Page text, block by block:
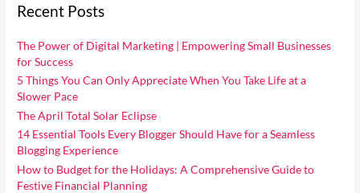
c
f
o
r
:
Recent Posts
The Power of Digital Marketing | Empowering Small Businesses
for Success
5 Things You Can Only Appreciate When You Take Life at a
Slower Pace
The April Total Solar Eclipse
14 Essential Tools Every Blogger Should Have for a Seamless
Blogging Experience
How to Budget for the Holidays: A Comprehensive Guide to
Festive Financial Planning
r
i
e
s